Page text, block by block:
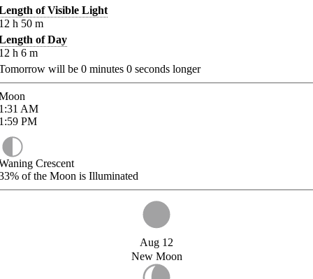
of Visible Light
h 50 m
of Day
h 6 m
will be 0 minutes 0 seconds longer
AM
PM
Crescent
of the Moon is Illuminated
Aug 12
New Moon